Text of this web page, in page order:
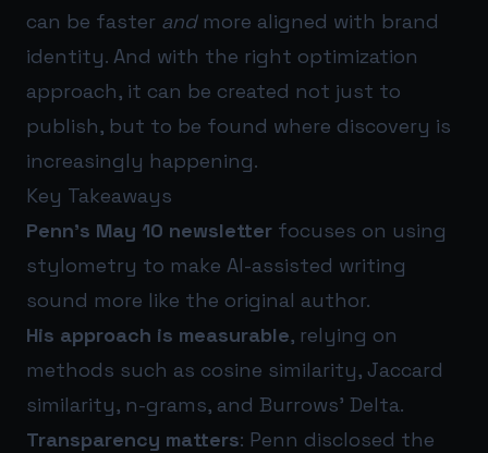
can be faster andmore aligned with brand
identity. And with the right optimization
approach, it can be created not just to
publish, but to be found where discovery is
increasingly happening.
Key Takeaways
Penn’s May 10 newsletter focuses on using
stylometry to make AI-assisted writing
sound more like the original author.
His approach is measurable, relying on
methods such as cosine similarity, Jaccard
similarity, n-grams, and Burrows’ Delta.
Transparency matters: Penn disclosed the